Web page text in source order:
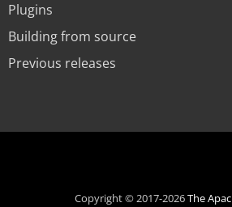
Plugins
Building from source
Previous releases
Copyright © 2017-2026The